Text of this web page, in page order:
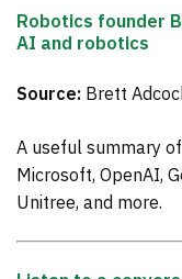
Robotics founder
AI and robotics
Source: Brett
A useful summary
Microsoft, OpenAI,
Unitree, and more.